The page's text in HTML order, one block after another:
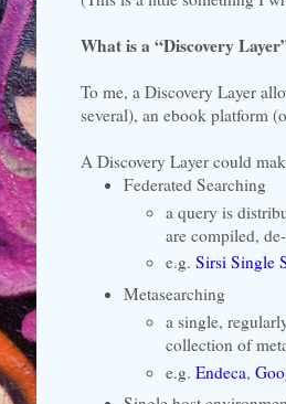
What is a “Discovery
To me, a Discovery Layer
several), an ebook platform
A Discovery Layer could
Federated Searching
a query is
are compiled,
e.g. Sirsi Single
Metasearching
a single,
collection of
e.g. Endeca,